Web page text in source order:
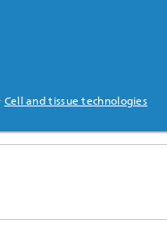
Cell and tissue technologies